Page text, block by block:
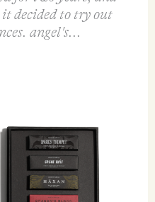
for two years, and
to try out